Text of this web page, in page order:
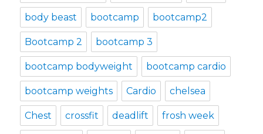
body beast bootcamp bootcamp2
Bootcamp 2 bootcamp 3
bootcamp bodyweight bootcamp cardio
bootcamp weights Cardio chelsea
Chest crossfit deadlift frosh week